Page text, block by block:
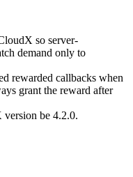
so server-
demand only to
rewarded callbacks when
grant the reward after
be 4.2.0.